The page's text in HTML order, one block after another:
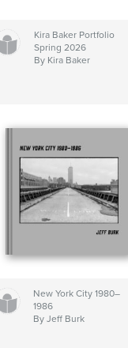
Kira Baker Portfolio
Spring 2026
By Kira Baker
New York City 1980–
1986
By Jeff Burk